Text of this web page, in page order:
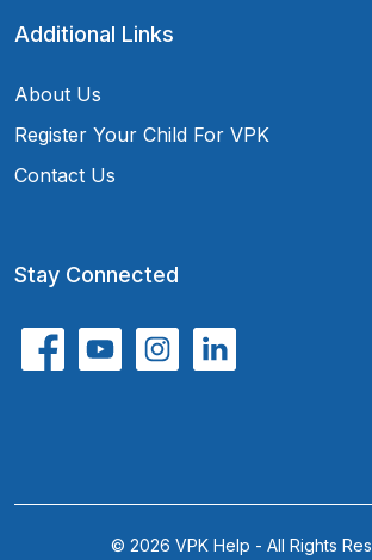
Additional Links
About Us
Register Your Child For VPK
Contact Us
Stay Connected
© 2026 VPK Help - All Rights